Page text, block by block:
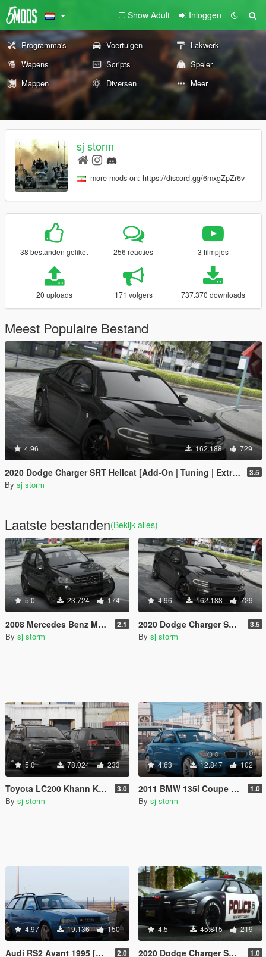
Show Adult Inloggen
Programma's Voertuigen
Lakwerk
Wapens
Scripts
Speler
Mappen
Diversen Meer
sj storm
more mods on: https://discord.gg/6mxgZpZr6v
38 bestanden geliket 256 reacties 3 filmpjes
20 uploads 171 volgers 737.370 downloads
Meest Populaire Bestand
4.96 162.188 729
2020 Dodge Charger SRT Hellcat [Add-On | Tuning | Extras | VehFuncs V] 3.5
By sj storm
Laatste bestanden(Bekijk alles)
5.0 23.724 174
2008 Mercedes Benz ML 63 AMG (W164) [Add-On | Tuning | Extras | VehFuncs V] 2.1
By sj storm
4.96 162.188 729
2020 Dodge Charger SRT Hellcat [Add-On | Tuning | Extras | VehFuncs V] 3.5
By sj storm
5.0 78.024 233
Toyota LC200 Khann Kit 2018 [Add-On | Extras] 3.0
By sj storm
4.63 12.847 102
2011 BMW 135i Coupe [Add-On | Extras] 1.0
By sj storm
4.97 19.136 150
Audi RS2 Avant 1995 [Add-On | Extras | Vehfuncs V] 2.0
4.5 45.815 219
2020 Dodge Charger SRT Hellcat Crazy Police [Add-On | Extras | Vehfuncs V ] 1.0